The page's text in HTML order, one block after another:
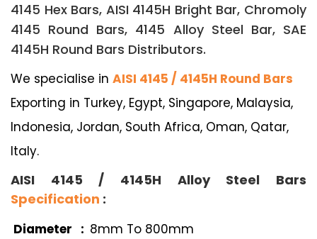
4145 Hex Bars, AISI 4145H Bright Bar, Chromoly
4145 Round Bars, 4145 Alloy Steel Bar, SAE
4145H Round Bars Distributors.
We specialise in AISI 4145 / 4145H Round Bars
Exporting in Turkey, Egypt, Singapore, Malaysia,
Indonesia, Jordan, South Africa, Oman, Qatar,
Italy.
AISI 4145 / 4145H Alloy Steel Bars
Specification :
Diameter : 8mm To 800mm